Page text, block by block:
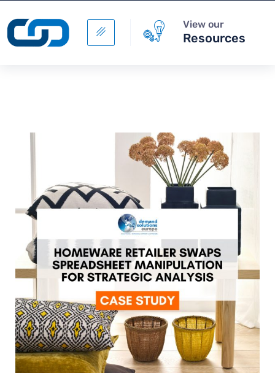
View our
Resources
Rossman and EPG: ready
together for the digital
future with Warehouse
Management
+ ADD